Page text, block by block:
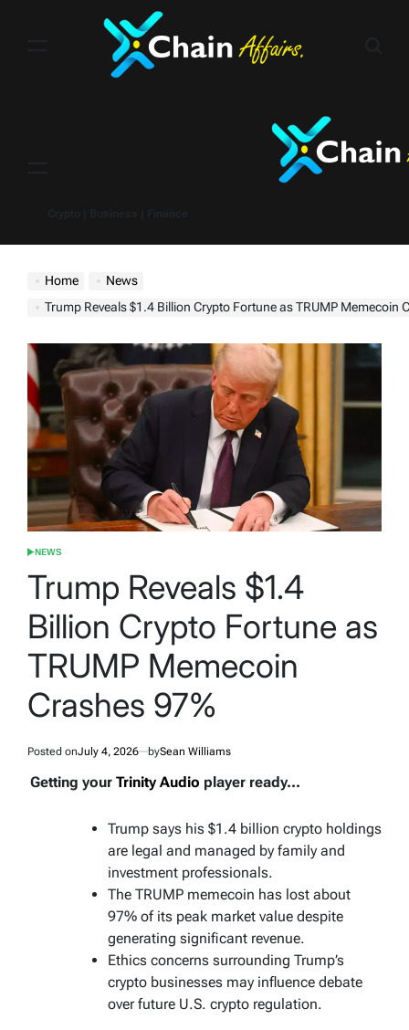
Home
News
Trump Reveals $1.4 Billion Crypto Fortune as TRUMP Memecoin
POSTED
NEWS
Trump Reveals $1.4
Billion Crypto Fortune as
TRUMP Memecoin
Crashes 97%
Posted onJuly 4, 2026 bySean Williams
Getting your Trinity Audio player ready...
Trump says his $1.4 billion crypto holdings
are legal and managed by family and
investment professionals.
The TRUMP memecoin has lost about
97% of its peak market value despite
generating significant revenue.
Ethics concerns surrounding Trump’s
crypto businesses may influence debate
over future U.S. crypto regulation.